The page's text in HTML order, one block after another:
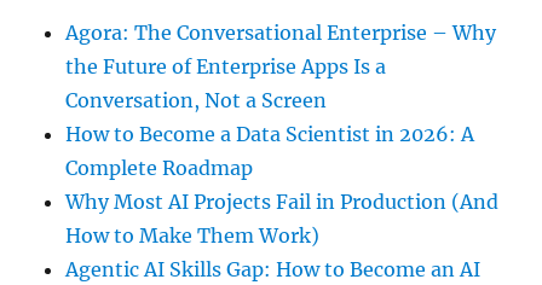
Agora: The Conversational Enterprise – Why
the Future of Enterprise Apps Is a
Conversation, Not a Screen
How to Become a Data Scientist in 2026: A
Complete Roadmap
Why Most AI Projects Fail in Production (And
How to Make Them Work)
Agentic AI Skills Gap: How to Become an AI